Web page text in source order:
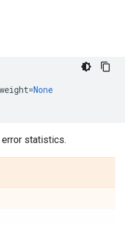
=None
error statistics.